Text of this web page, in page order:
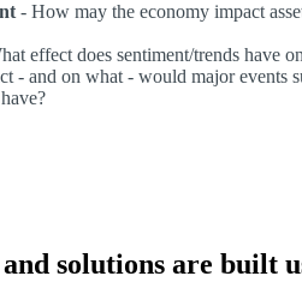
- How may the economy impact
effect does sentiment/trends have
- and on what - would major events
and solutions are built